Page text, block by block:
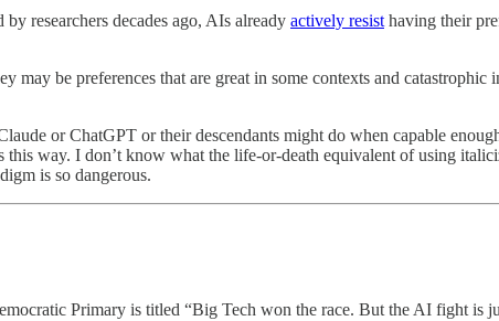
researchers decades ago, AIs already actively resist having their
may be preferences that are great in some contexts and
or ChatGPT or their descendants might do when capable
way. I don’t know what the life-or-death equivalent of using
is so dangerous.
Primary is titled “Big Tech won the race. But the AI fight is